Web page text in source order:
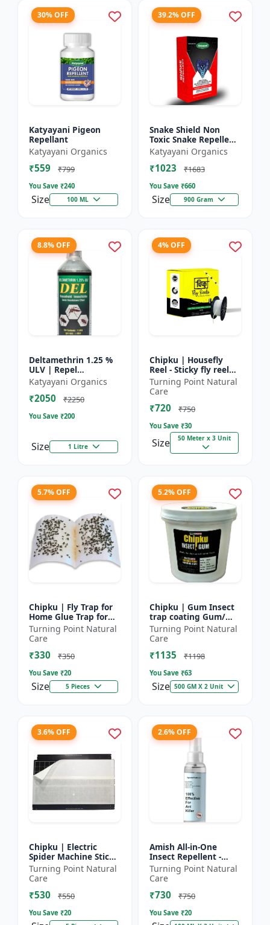
30% OFF
Katyayani Pigeon
Repellant
Katyayani Organics
₹559 ₹799
You Save ₹240
Size 100 ML
39.2% OFF
Snake Shield Non
Toxic Snake Repellent
Powder | Snake Away
Non-Toxic Snake
Repellent Powder |
Katyayani Organics
₹1023 ₹1683
You Save ₹660
Size 900 Gram
8.8% OFF
Deltamethrin 1.25 %
ULV | Repel
mosquitoes, flies, bed
bugs, cockroaches
Katyayani Organics
₹2050 ₹2250
You Save ₹200
Size 1 Litre
4% OFF
Chipku | Housefly
Reel - Sticky fly reel
trap | Insect control
reel | Home fly
control product |
Saf...
Turning Point Natural
Care
₹720 ₹750
You Save ₹30
Size 50 Meter x 3 Unit
5.7% OFF
Chipku | Fly Trap for
Home Glue Trap for
HouseFly, Sticky Fly
Stick Paper - Eco-
friendly fly control...
Turning Point Natural
Care
₹330 ₹350
You Save ₹20
Size 5 Pieces
5.2% OFF
Chipku | Gum Insect
trap coating Gum/
yellow & blue sticky
trap coating/insect
Glue - Fly trap coati...
Turning Point Natural
Care
₹1135 ₹1198
You Save ₹63
Size 500 GM X 2 Unit
3.6% OFF
Chipku | Electric
Spider Machine Sticky
Trap for houseflies
and Other Insect -
Eco-friendly insect t...
Turning Point Natural
Care
₹530 ₹550
You Save ₹20
2.6% OFF
Amish All-in-One
Insect Repellent -
Herbal Home Pest
Control |Indoor pest
control spray |
Mosquito c...
Turning Point Natural
Care
₹730 ₹750
You Save ₹20